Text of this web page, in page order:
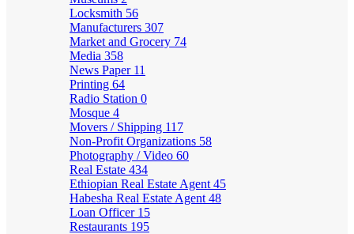
Locksmith 56
Manufacturers 307
Market and Grocery 74
Media 358
News Paper 11
Printing 64
Radio Station 0
Mosque 4
Movers / Shipping 117
Non-Profit Organizations 58
Photography / Video 60
Real Estate 434
Ethiopian Real Estate Agent 45
Habesha Real Estate Agent 48
Loan Officer 15
Restaurants 195